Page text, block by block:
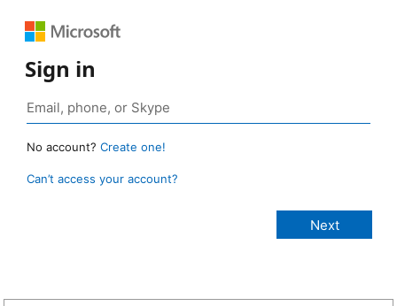
Sign in
No account? Create one!
Can’t access your account?